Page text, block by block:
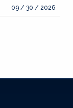
09 / 30 / 2026